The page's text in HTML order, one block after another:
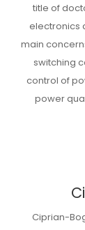
title of
electronics
main
switching
control of
power
Ciprian-